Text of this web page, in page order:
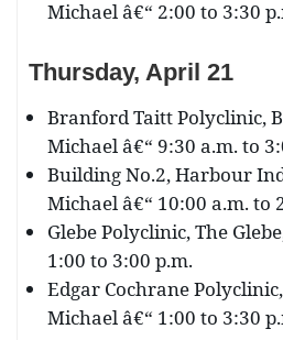
Michael â€“ 2:00 to 3:30
Thursday, April 21
Branford Taitt Polyclinic,
Michael â€“ 9:30 a.m. to
Building No.2, Harbour
Michael â€“ 10:00 a.m. to
Glebe Polyclinic, The
1:00 to 3:00 p.m.
Edgar Cochrane
Michael â€“ 1:00 to 3:30